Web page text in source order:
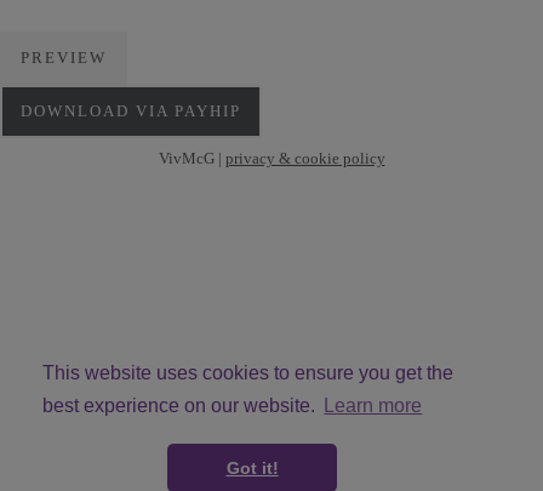
This website uses cookies to ensure you get the
best experience on our website.
Learn more
Got it!
PREVIEW
DOWNLOAD VIA PAYHIP
VivMcG | privacy & cookie policy